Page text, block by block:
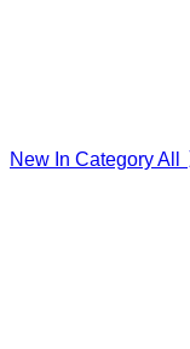
New In CategoryAll